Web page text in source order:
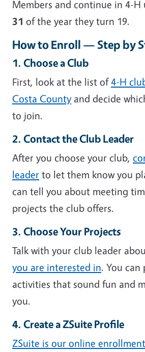
Members and continue in 4-H
31 of the year they turn 19.
How to Enroll — Step by
1. Choose a Club
First, look at the list of4-H
Costa Countyand decide
to join.
2. Contact the Club Leader
After you choose your club,
leader to let them know you
can tell you about meeting
projects the club offers.
3. Choose Your Projects
Talk with your club leader
you are interested in. You can
activities that sound fun and
you.
4. Create a ZSuite Profile
ZSuite is our online